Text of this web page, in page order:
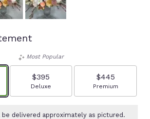
size
Most Popular
$395
Arrangement size
Deluxe
$445
Arrangement size
Premium
delivered approximately as pictured.